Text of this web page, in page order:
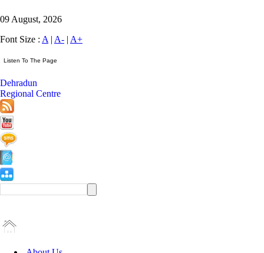
09 August, 2026
Font Size : A | A- | A+
Dehradun
Regional Centre